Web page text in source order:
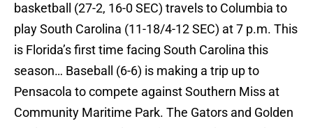
basketball (27-2, 16-0 SEC) travels to Columbia to
play South Carolina (11-18/4-12 SEC) at 7 p.m. This
is Florida’s first time facing South Carolina this
season… Baseball (6-6) is making a trip up to
Pensacola to compete against Southern Miss at
Community Maritime Park. The Gators and Golden